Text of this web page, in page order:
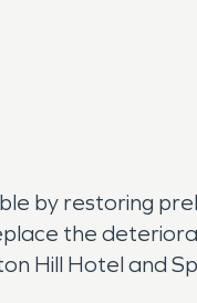
by restoring
the
Hill Hotel and